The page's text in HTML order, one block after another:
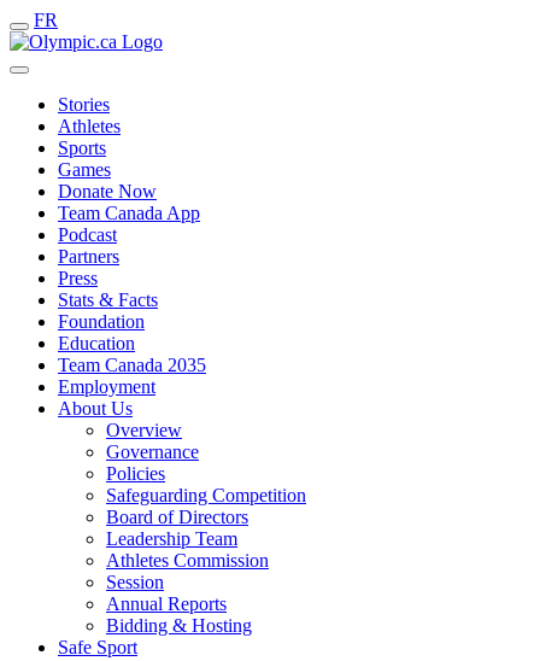
FR
Stories
Athletes
Sports
Games
Donate Now
Team Canada App
Podcast
Partners
Press
Stats & Facts
Foundation
Education
Team Canada 2035
Employment
About Us
Overview
Governance
Policies
Safeguarding Competition
Board of Directors
Leadership Team
Athletes Commission
Session
Annual Reports
Bidding & Hosting
Safe Sport